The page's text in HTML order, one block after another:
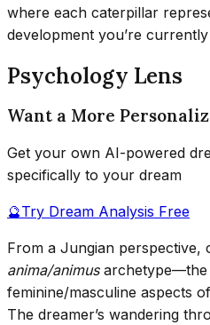
where each caterpillar
development you’re
Psychology Lens
Want a More
Get your own AI-powered
specifically to your dream
🔮Try Dream Analysis Free
From a Jungian perspective,
anima/animusarchetype—the
feminine/masculine aspects
The dreamer’s wandering